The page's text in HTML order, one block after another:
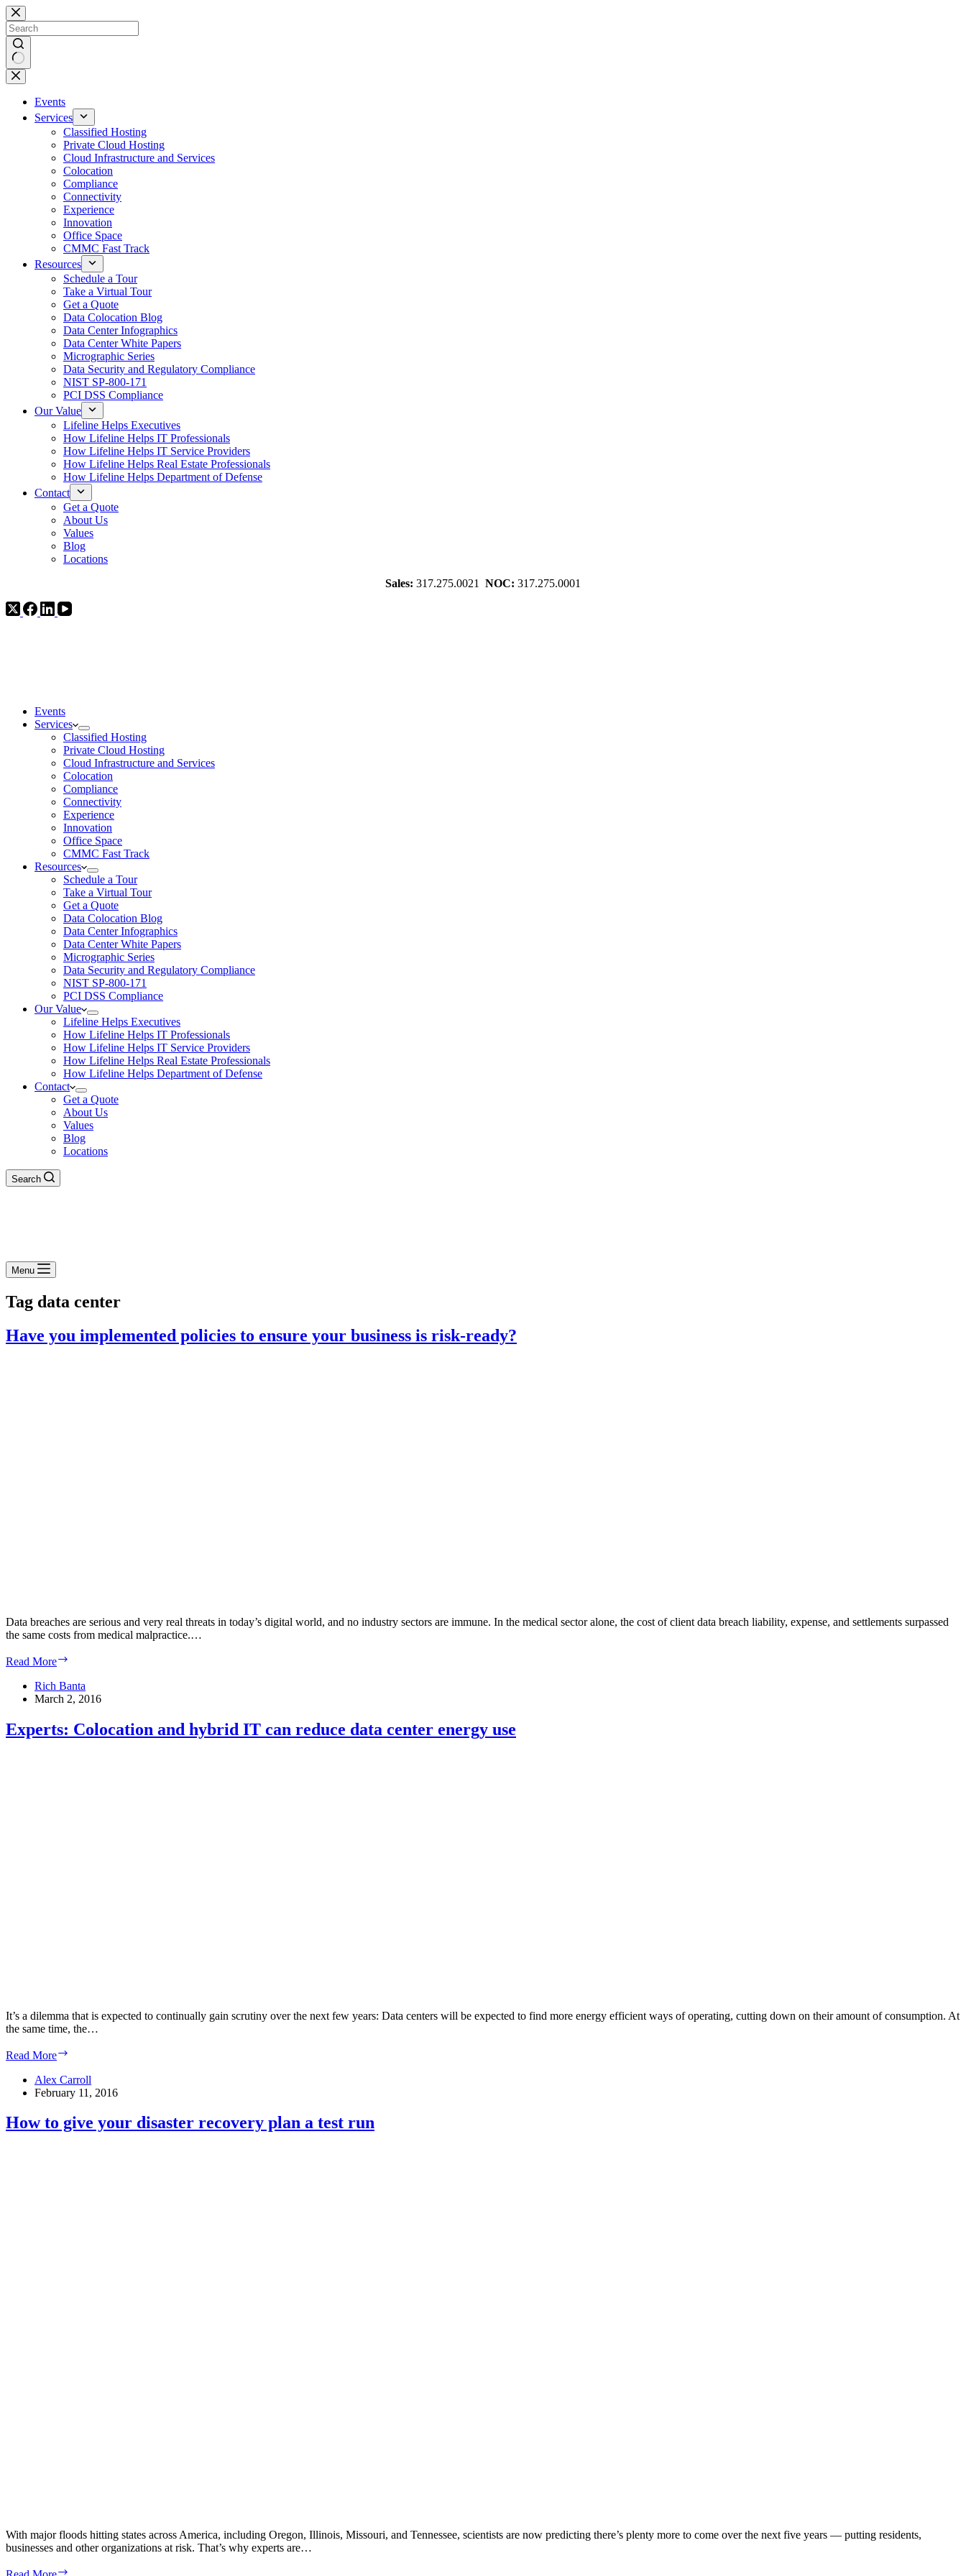
Skip
to
content
No
results
Events
Services
Classified Hosting
Private Cloud Hosting
Cloud Infrastructure and Services
Colocation
Compliance
Connectivity
Experience
Innovation
Office Space
CMMC Fast Track
Resources
Schedule a Tour
Take a Virtual Tour
Get a Quote
Data Colocation Blog
Data Center Infographics
Data Center White Papers
Micrographic Series
Data Security and Regulatory Compliance
NIST SP-800-171
PCI DSS Compliance
Our Value
Lifeline Helps Executives
How Lifeline Helps IT Professionals
How Lifeline Helps IT Service Providers
How Lifeline Helps Real Estate Professionals
How Lifeline Helps Department of Defense
Contact
Get a Quote
About Us
Values
Blog
Locations
Sales: 317.275.0021 NOC: 317.275.0001
Events
Services
Classified Hosting
Private Cloud Hosting
Cloud Infrastructure and Services
Colocation
Compliance
Connectivity
Experience
Innovation
Office Space
CMMC Fast Track
Resources
Schedule a Tour
Take a Virtual Tour
Get a Quote
Data Colocation Blog
Data Center Infographics
Data Center White Papers
Micrographic Series
Data Security and Regulatory Compliance
NIST SP-800-171
PCI DSS Compliance
Our Value
Lifeline Helps Executives
How Lifeline Helps IT Professionals
How Lifeline Helps IT Service Providers
How Lifeline Helps Real Estate Professionals
How Lifeline Helps Department of Defense
Contact
Get a Quote
About Us
Values
Blog
Locations
Search
Menu
Tag data center
Have you implemented policies to ensure your business is risk-ready?
Data breaches are serious and very real threats in today’s digital world, and no industry sectors are immune. In the medical sector alone, the cost of client data breach liability, expense, and settlements surpassed
the same costs from medical malpractice.…
Read More
implemented
policies
ensure
your
Rich Banta
March 2, 2016
Experts: Colocation and hybrid IT can reduce data center energy use
It’s a dilemma that is expected to continually gain scrutiny over the next few years: Data centers will be expected to find more energy efficient ways of operating, cutting down on their amount of consumption. At
the same time, the…
Read More
and
hybrid
can
reduce
Alex Carroll
February 11, 2016
How to give your disaster recovery plan a test run
With major floods hitting states across America, including Oregon, Illinois, Missouri, and Tennessee, scientists are now predicting there’s plenty more to come over the next five years — putting residents,
businesses and other organizations at risk. That’s why experts are…